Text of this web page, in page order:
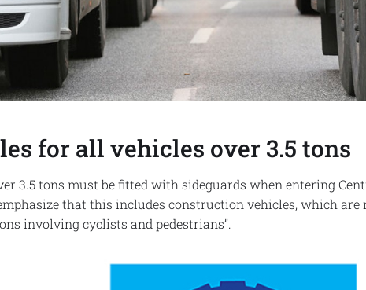
for all vehicles over 3.5 tons
3.5 tons must be fitted with sideguards when entering
that this includes construction vehicles, which
involving cyclists and pedestrians”.